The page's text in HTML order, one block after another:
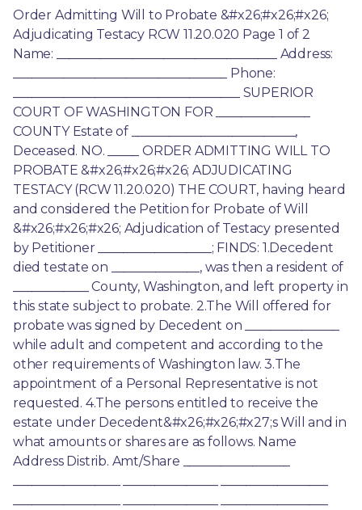
Order Admitting Will to Probate &#x26;#x26;#x26;
Adjudicating Testacy RCW 11.20.020 Page 1 of 2
Name: ___________________________________ Address:
__________________________________ Phone:
____________________________________ SUPERIOR
COURT OF WASHINGTON FOR _______________
COUNTY Estate of __________________________,
Deceased. NO. _____ ORDER ADMITTING WILL TO
PROBATE &#x26;#x26;#x26; ADJUDICATING
TESTACY (RCW 11.20.020) THE COURT, having heard
and considered the Petition for Probate of Will
&#x26;#x26;#x26; Adjudication of Testacy presented
by Petitioner __________________; FINDS: 1.Decedent
died testate on ______________, was then a resident of
____________ County, Washington, and left property in
this state subject to probate. 2.The Will offered for
probate was signed by Decedent on _______________
while adult and competent and according to the
other requirements of Washington law. 3.The
appointment of a Personal Representative is not
requested. 4.The persons entitled to receive the
estate under Decedent&#x26;#x26;#x27;s Will and in
what amounts or shares are as follows. Name
Address Distrib. Amt/Share _________________